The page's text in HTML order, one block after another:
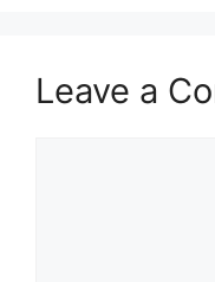
Leave a